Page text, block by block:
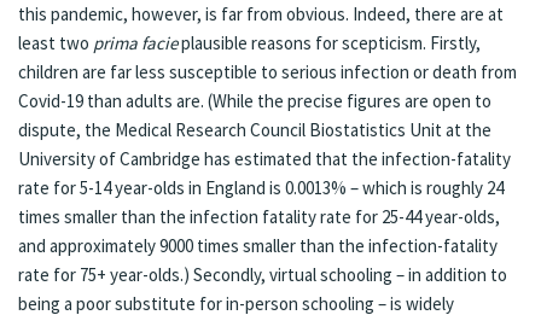
this pandemic, however, is far from obvious. Indeed, there are at
least two prima facieplausible reasons for scepticism. Firstly,
children are far less susceptible to serious infection or death from
Covid-19 than adults are. (While the precise figures are open to
dispute, the Medical Research Council Biostatistics Unit at the
University of Cambridge has estimated that the infection-fatality
rate for 5-14 year-olds in England is 0.0013% – which is roughly 24
times smaller than the infection fatality rate for 25-44 year-olds,
and approximately 9000 times smaller than the infection-fatality
rate for 75+ year-olds.) Secondly, virtual schooling – in addition to
being a poor substitute for in-person schooling – is widely